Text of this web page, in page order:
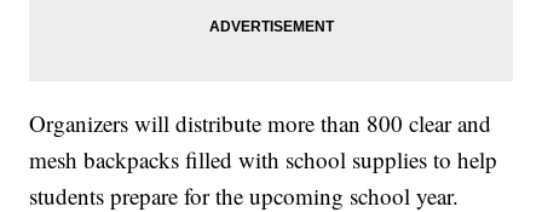
Organizers will distribute more than 800 clear and
mesh backpacks filled with school supplies to help
students prepare for the upcoming school year.